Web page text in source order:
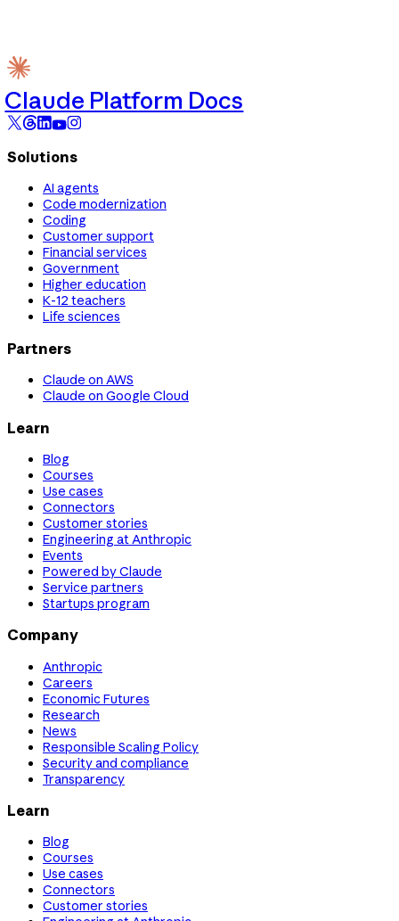
Claude Platform Docs
Solutions
AI agents
Code modernization
Coding
Customer support
Financial services
Government
Higher education
K-12 teachers
Life sciences
Partners
Claude on AWS
Claude on Google Cloud
Learn
Blog
Courses
Use cases
Connectors
Customer stories
Engineering at Anthropic
Events
Powered by Claude
Service partners
Startups program
Company
Anthropic
Careers
Economic Futures
Research
News
Responsible Scaling Policy
Security and compliance
Transparency
Learn
Blog
Courses
Use cases
Connectors
Customer stories